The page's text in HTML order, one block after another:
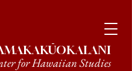
for Hawaiian Studies